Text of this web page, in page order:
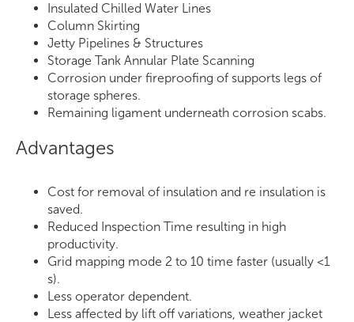
Insulated Chilled Water Lines
Column Skirting
Jetty Pipelines & Structures
Storage Tank Annular Plate Scanning
Corrosion under fireproofing of supports legs of
storage spheres.
Remaining ligament underneath corrosion scabs.
Advantages
Cost for removal of insulation and re insulation is
saved.
Reduced Inspection Time resulting in high
productivity.
Grid mapping mode 2 to 10 time faster (usually <1
s).
Less operator dependent.
Less affected by lift off variations, weather jacket